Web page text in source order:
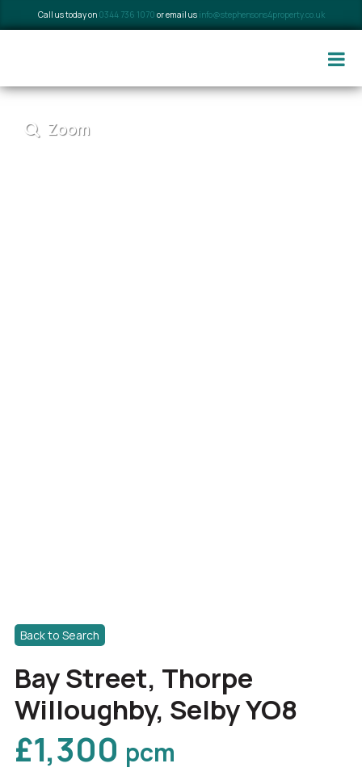
Call us today on 0344 736 1070 or email us info@stephensons4property.co.uk
Zoom
Back to Search
Bay Street, Thorpe
Willoughby, Selby YO8
£1,300 pcm